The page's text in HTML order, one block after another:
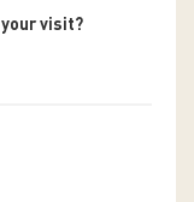
your visit?